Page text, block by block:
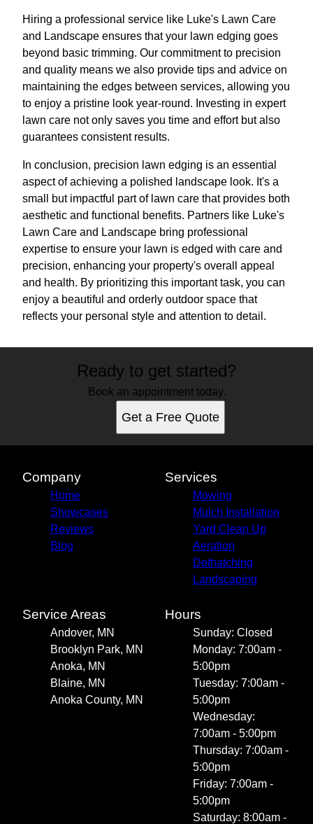
Hiring a professional service like Luke's Lawn Care
and Landscape ensures that your lawn edging goes
beyond basic trimming. Our commitment to precision
and quality means we also provide tips and advice on
maintaining the edges between services, allowing you
to enjoy a pristine look year-round. Investing in expert
lawn care not only saves you time and effort but also
guarantees consistent results.
In conclusion, precision lawn edging is an essential
aspect of achieving a polished landscape look. It's a
small but impactful part of lawn care that provides both
aesthetic and functional benefits. Partners like Luke's
Lawn Care and Landscape bring professional
expertise to ensure your lawn is edged with care and
precision, enhancing your property's overall appeal
and health. By prioritizing this important task, you can
enjoy a beautiful and orderly outdoor space that
reflects your personal style and attention to detail.
Ready to get started?
Book an appointment today.
Get a Free Quote
Company
Home
Showcases
Reviews
Blog
Services
Mowing
Mulch Installation
Yard Clean Up
Aeration
Dethatching
Landscaping
Service Areas
Andover, MN
Brooklyn Park, MN
Anoka, MN
Blaine, MN
Anoka County, MN
Hours
Sunday: Closed
Monday: 7:00am -
5:00pm
Tuesday: 7:00am -
5:00pm
Wednesday:
7:00am - 5:00pm
Thursday: 7:00am -
5:00pm
Friday: 7:00am -
5:00pm
Saturday: 8:00am -